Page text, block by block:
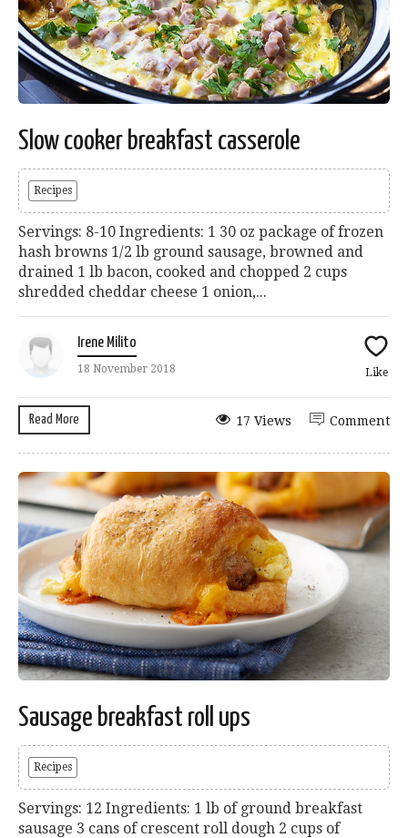
Slow cooker breakfast casserole
Recipes
Servings: 8-10 Ingredients: 1 30 oz package of frozen
hash browns 1/2 lb ground sausage, browned and
drained 1 lb bacon, cooked and chopped 2 cups
shredded cheddar cheese 1 onion,...
Irene Milito
18 November 2018 Like
Read More Comment
17 Views
Sausage breakfast roll ups
Recipes
Servings: 12 Ingredients: 1 lb of ground breakfast
sausage 3 cans of crescent roll dough 2 cups of